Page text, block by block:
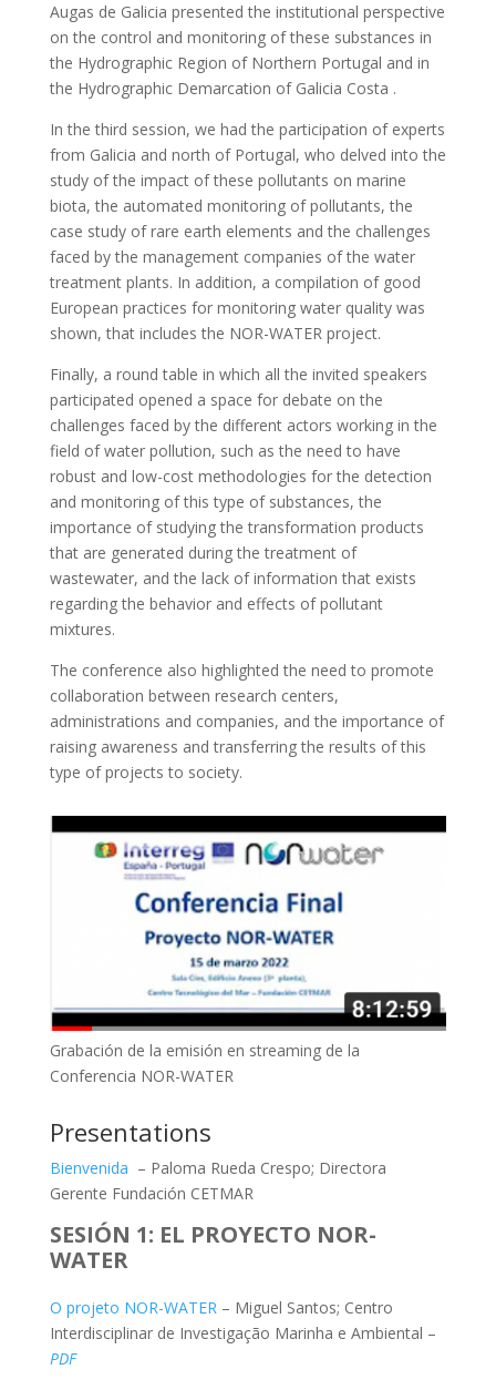
Augas de Galicia presented the institutional perspective
on the control and monitoring of these substances in
the Hydrographic Region of Northern Portugal and in
the Hydrographic Demarcation of Galicia Costa .
In the third session, we had the participation of experts
from Galicia and north of Portugal, who delved into the
study of the impact of these pollutants on marine
biota, the automated monitoring of pollutants, the
case study of rare earth elements and the challenges
faced by the management companies of the water
treatment plants. In addition, a compilation of good
European practices for monitoring water quality was
shown, that includes the NOR-WATER project.
Finally, a round table in which all the invited speakers
participated opened a space for debate on the
challenges faced by the different actors working in the
field of water pollution, such as the need to have
robust and low-cost methodologies for the detection
and monitoring of this type of substances, the
importance of studying the transformation products
that are generated during the treatment of
wastewater, and the lack of information that exists
regarding the behavior and effects of pollutant
mixtures.
The conference also highlighted the need to promote
collaboration between research centers,
administrations and companies, and the importance of
raising awareness and transferring the results of this
type of projects to society.
Grabación de la emisión en streaming de la
Conferencia NOR-WATER
Presentations
Bienvenida – Paloma Rueda Crespo; Directora
Gerente Fundación CETMAR
SESIÓN 1: EL PROYECTO NOR-
WATER
O projeto NOR-WATER– Miguel Santos; Centro
Interdisciplinar de Investigação Marinha e Ambiental –
PDF